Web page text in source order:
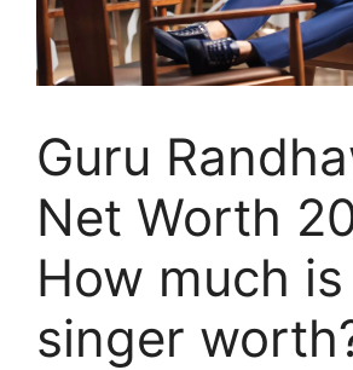
Guru
Net Worth
How much
singer